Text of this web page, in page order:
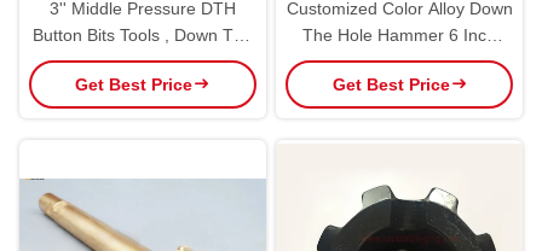
3'' Middle Pressure DTH
Button Bits Tools , Down The
Hole Hammer Bits
Get Best Price
Customized Color Alloy Down
The Hole Hammer 6 Inch
Diameter High Power
Get Best Price